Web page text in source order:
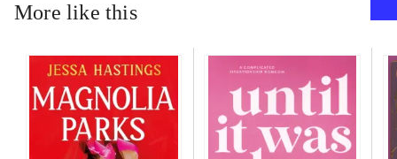
More like this